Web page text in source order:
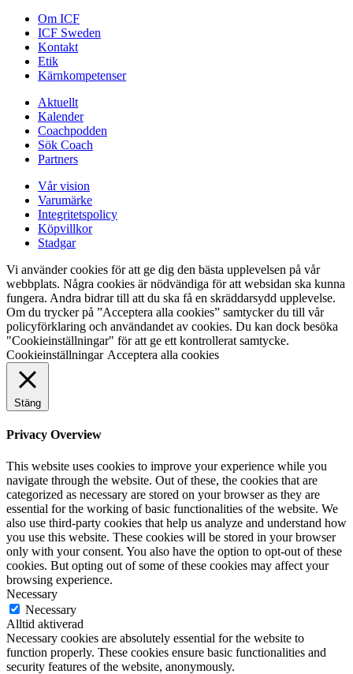
Om ICF
ICF Sweden
Kontakt
Etik
Kärnkompetenser
Aktuellt
Kalender
Coachpodden
Sök Coach
Partners
Vår vision
Varumärke
Integritetspolicy
Köpvillkor
Stadgar
Vi använder cookies för att ge dig den bästa upplevelsen på vår
webbplats. Några cookies är nödvändiga för att websidan ska kunna
fungera. Andra bidrar till att du ska få en skräddarsydd upplevelse.
Om du trycker på ”Acceptera alla cookies” samtycker du till vår
policyförklaring och användandet av cookies. Du kan dock besöka
"Cookieinställningar" för att ge ett kontrollerat samtycke.
Cookieinställningar Acceptera alla cookies
Stäng
Privacy Overview
This website uses cookies to improve your experience while you
navigate through the website. Out of these, the cookies that are
categorized as necessary are stored on your browser as they are
essential for the working of basic functionalities of the website. We
also use third-party cookies that help us analyze and understand how
you use this website. These cookies will be stored in your browser
only with your consent. You also have the option to opt-out of these
cookies. But opting out of some of these cookies may affect your
browsing experience.
Necessary
Necessary
Alltid aktiverad
Necessary cookies are absolutely essential for the website to
function properly. These cookies ensure basic functionalities and
security features of the website, anonymously.